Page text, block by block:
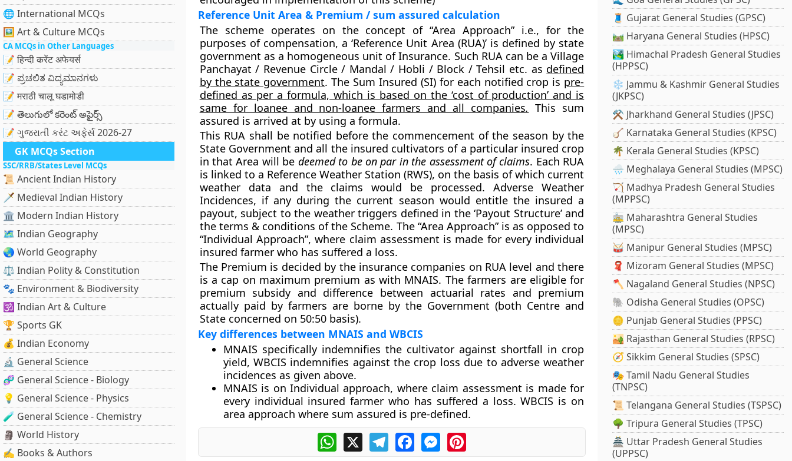
🌐 International MCQs
🖼 Art & Culture MCQs
CA MCQs in Other Languages
📝 हिन्दी करेंट अफेयर्स
📝 ಪ್ರಚಲಿತ ವಿದ್ಯಮಾನಗಳು
📝 मराठी चालू घडामोडी
📝 తెలుగులో కరెంట్ అఫైర్స్
📝 ગુજરાતી કરંટ અફેર્સ 2026-27
GK MCQs Section
SSC/RRB/States Level MCQs
📜 Ancient Indian History
🗡️ Medieval Indian History
🏛️ Modern Indian History
🗺️ Indian Geography
🌏 World Geography
⚖️ Indian Polity & Constitution
🐾 Environment & Biodiversity
🕉️ Indian Art & Culture
🏆 Sports GK
💰 Indian Economy
🔬 General Science
🧬 General Science - Biology
💡 General Science - Physics
🧪 General Science - Chemistry
🗿 World History
✍️ Books & Authors
Reference Unit Area & Premium / sum assured calculation
The scheme operates on the concept of “Area Approach” i.e., for the
purposes of compensation, a‘Reference Unit Area (RUA)’is defined by state
government as a homogeneous unit of Insurance. Such RUA can be a Village
Panchayat / Revenue Circle / Mandal / Hobli / Block / Tehsil etc. as defined
by the state government. The Sum Insured (SI) for each notified crop is pre-
defined as per a formula, which is based on the ‘cost of production’ and is
same for loanee and non-loanee farmers and all companies. This sum
assured is arrived at by using a formula.
This RUA shall be notified before the commencement of the season by the
State Government and all the insured cultivators of a particular insured crop
in that Area will be deemed to be on par in the assessment of claims. Each RUA
is linked to a Reference Weather Station (RWS), on the basis of which current
weather data and the claims would be processed. Adverse Weather
Incidences, if any during the current season would entitle the insured a
payout, subject to the weather triggers defined in the ‘Payout Structure’ and
the terms & conditions of the Scheme. The “Area Approach” is as opposed to
“Individual Approach”, where claim assessment is made for every individual
insured farmer who has suffered a loss.
The Premium is decided by the insurance companies on RUA level and there
is a cap on maximum premium as with MNAIS. The farmers are eligible for
premium subsidy and difference between actuarial rates and premium
actually paid by farmers are borne by the Government (both Centre and
State concerned on 50:50 basis).
Key differences between MNAIS and WBCIS
MNAIS specifically indemnifies the cultivator against shortfall in crop
yield, WBCIS indemnifies against the crop loss due to adverse weather
incidences as given above.
MNAIS is on Individual approach, where claim assessment is made for
every individual insured farmer who has suffered a loss. WBCIS is on
area approach where sum assured is pre-defined.
WhatsApp
X TelegramFacebookMessengerPinterest
🧵 Gujarat General Studies (GPSC)
🛤️ Haryana General Studies (HPSC)
🏞️ Himachal Pradesh General Studies
(HPPSC)
❄️ Jammu & Kashmir General Studies
(JKPSC)
⚒️ Jharkhand General Studies (JPSC)
🪕 Karnataka General Studies (KPSC)
🌴 Kerala General Studies (KPSC)
🌧️ Meghalaya General Studies (MPSC)
🏹 Madhya Pradesh General Studies
(MPPSC)
🚋 Maharashtra General Studies
(MPSC)
🥁 Manipur General Studies (MPSC)
🧣 Mizoram General Studies (MPSC)
🪓 Nagaland General Studies (NPSC)
🐘 Odisha General Studies (OPSC)
🪙 Punjab General Studies (PPSC)
🏜️ Rajasthan General Studies (RPSC)
🧭 Sikkim General Studies (SPSC)
🎭 Tamil Nadu General Studies
(TNPSC)
📜 Telangana General Studies (TSPSC)
🌳 Tripura General Studies (TPSC)
🏯 Uttar Pradesh General Studies
(UPPSC)